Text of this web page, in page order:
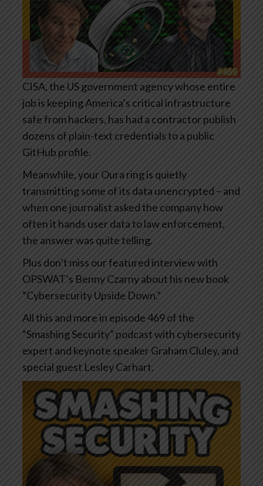
CISA, the US government agency whose entire
job is keeping America’s critical infrastructure
safe from hackers, has had a contractor publish
dozens of plain-text credentials to a public
GitHub profile.
Meanwhile, your Oura ring is quietly
transmitting some of its data unencrypted – and
when one journalist asked the company how
often it hands user data to law enforcement,
the answer was quite telling.
Plus don’t miss our featured interview with
OPSWAT’s Benny Czarny about his new book
“Cybersecurity Upside Down.”
All this and more in episode 469 of the
“Smashing Security” podcast with cybersecurity
expert and keynote speaker Graham Cluley, and
special guest Lesley Carhart.